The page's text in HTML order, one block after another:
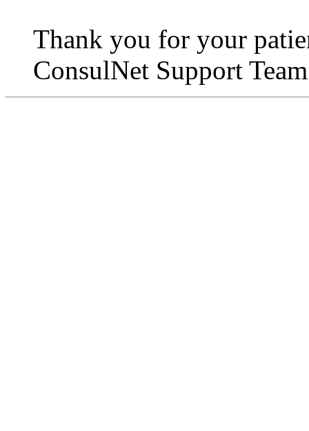
Thank you for your
ConsulNet Support Team